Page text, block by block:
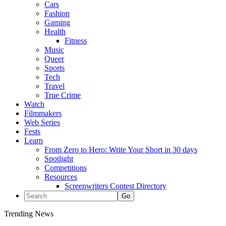
Cars
Fashion
Gaming
Health
Fitness
Music
Queer
Sports
Tech
Travel
True Crime
Watch
Filmmakers
Web Series
Fests
Learn
From Zero to Hero: Write Your Short in 30 days
Spotlight
Competitions
Resources
Screenwriters Contest Directory
Trending News